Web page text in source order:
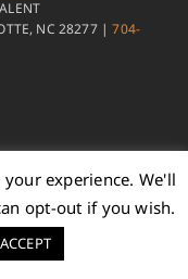
NC 28277 |704-
experience. We'll
opt-out if you wish.
ACCEPT